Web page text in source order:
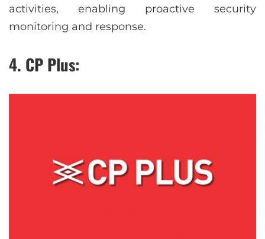
activities, enabling proactive security
monitoring and response.
4. CP Plus: